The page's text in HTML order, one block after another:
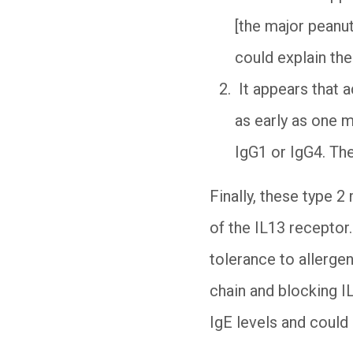
[the major
could explain
It appears that
as early as one
IgG1 or IgG4.
Finally, these type
of the IL13
tolerance to
chain and blocking
IgE levels and